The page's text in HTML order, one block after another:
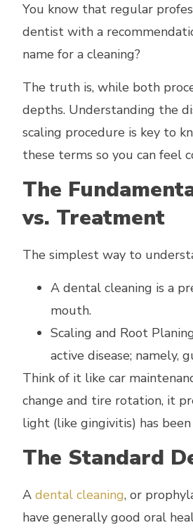
You know that regular
dentist with a
name for a cleaning?
The truth is, while both
depths. Understanding the
scaling procedure is key to
these terms so you can feel
The
vs. Treatment
The simplest way to
A dental cleaning is a
mouth.
Scaling and Root
active disease; namely,
Think of it like car
change and tire rotation, it
light (like gingivitis) has
The Standard
A dental cleaning, or
have generally good oral